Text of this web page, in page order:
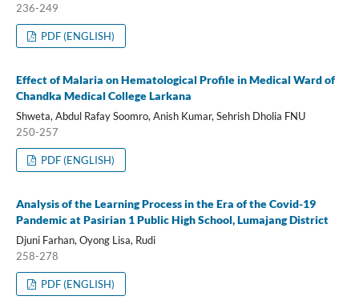
236-249
PDF (ENGLISH)
Effect of Malaria on Hematological Profile in Medical Ward of
Chandka Medical College Larkana
Shweta, Abdul Rafay Soomro, Anish Kumar, Sehrish Dholia FNU
250-257
PDF (ENGLISH)
Analysis of the Learning Process in the Era of the Covid-19
Pandemic at Pasirian 1 Public High School, Lumajang District
Djuni Farhan, Oyong Lisa, Rudi
258-278
PDF (ENGLISH)